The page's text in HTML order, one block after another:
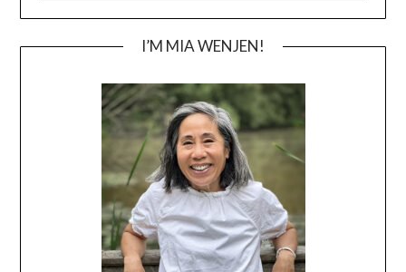
I’M MIA WENJEN!